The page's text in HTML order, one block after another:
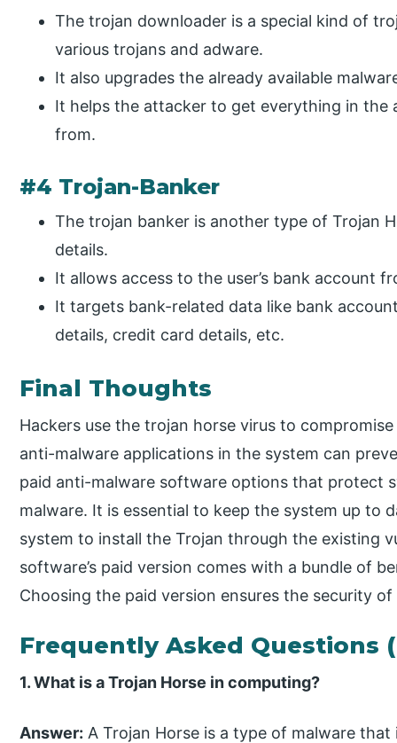
The trojan downloader is a special kind of
various trojans and adware.
It also upgrades the already available
It helps the attacker to get everything in
from.
#4 Trojan-Banker
The trojan banker is another type of Trojan
details.
It allows access to the user’s bank account
It targets bank-related data like bank
details, credit card details, etc.
Final Thoughts
Hackers use the trojan horse virus to
anti-malware applications in the system can
paid anti-malware software options that protect
malware. It is essential to keep the system up to
system to install the Trojan through the existing
software’s paid version comes with a bundle of
Choosing the paid version ensures the security
Frequently Asked Questions
1. What is a Trojan Horse in computing?
Answer: A Trojan Horse is a type of malware